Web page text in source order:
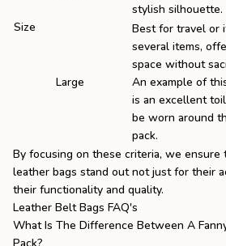
Size
stylish silhouette.
Large
Best for travel or
several items,
space without
An example of
is an excellent
be worn around
pack.
By focusing on these criteria, we ensure
leather bags stand out not just for their
their functionality and quality.
Leather Belt Bags FAQ's
What Is The Difference Between A